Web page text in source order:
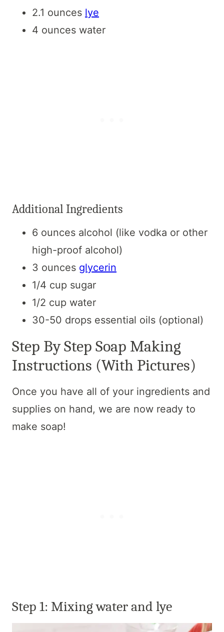
2.1 ounces lye
4 ounces water
Additional Ingredients
6 ounces alcohol (like vodka or other
high-proof alcohol)
3 ounces glycerin
1/4 cup sugar
1/2 cup water
30-50 drops essential oils (optional)
Step By Step Soap Making
Instructions (With Pictures)
Once you have all of your ingredients and
supplies on hand, we are now ready to
make soap!
Step 1: Mixing water and lye